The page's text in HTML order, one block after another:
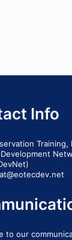
Info
Training,
to our